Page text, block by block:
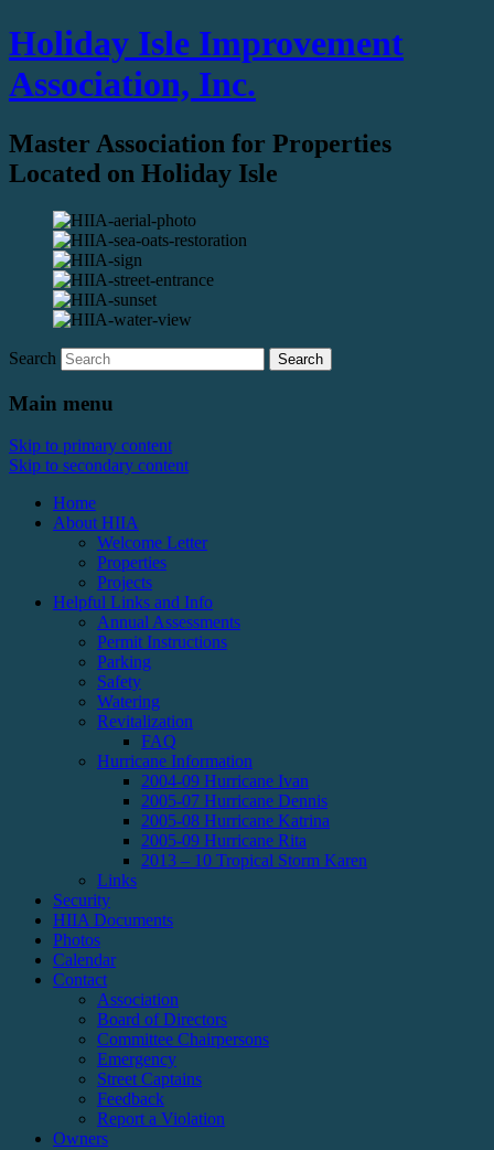
Holiday Isle Improvement
Association, Inc.
Master Association for Properties
Located on Holiday Isle
Search
Main menu
Skip to primary content
Skip to secondary content
Home
About HIIA
Welcome Letter
Properties
Projects
Helpful Links and Info
Annual Assessments
Permit Instructions
Parking
Safety
Watering
Revitalization
FAQ
Hurricane Information
2004-09 Hurricane Ivan
2005-07 Hurricane Dennis
2005-08 Hurricane Katrina
2005-09 Hurricane Rita
2013 – 10 Tropical Storm Karen
Links
Security
HIIA Documents
Photos
Calendar
Contact
Association
Board of Directors
Committee Chairpersons
Emergency
Street Captains
Feedback
Report a Violation
Owners